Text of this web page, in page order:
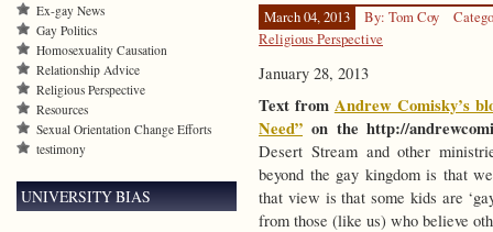
March 04, 2013 By: Tom Coy
Religious Perspective
January 28, 2013
Text from Andrew Comisky’s
Need” on the http://
Desert Stream and other
beyond the gay kingdom is that
that view is that some kids are
from those (like us) who believe
Ex-gay News
Gay Politics
Homosexuality Causation
Relationship Advice
Religious Perspective
Resources
Sexual Orientation Change Efforts
testimony
UNIVERSITY BIAS